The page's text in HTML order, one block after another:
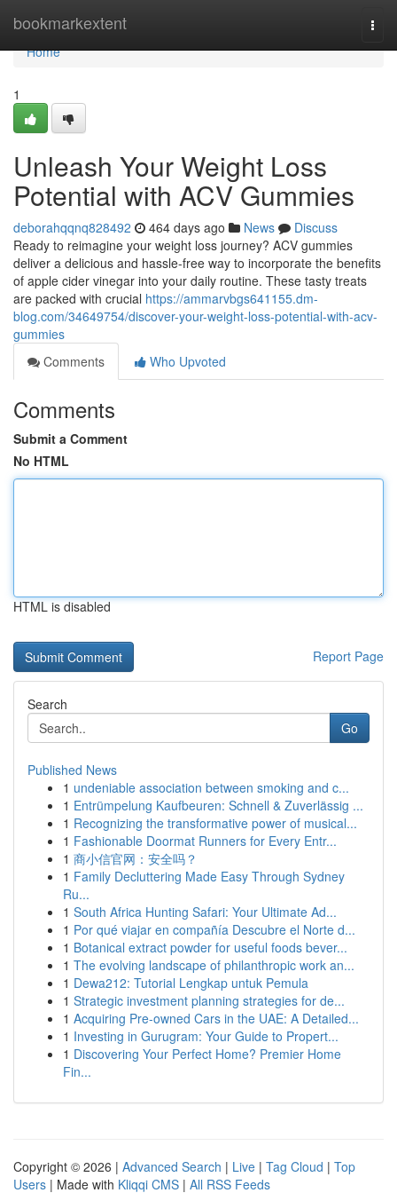
bookmarkextent
Home
Home
1
Unleash Your Weight Loss
Potential with ACV Gummies
deborahqqnq828492 464 days ago News
Discuss
Ready to reimagine your weight loss journey? ACV gummies
deliver a delicious and hassle-free way to incorporate the benefits
of apple cider vinegar into your daily routine. These tasty treats
are packed with crucial https://ammarvbgs641155.dm-
blog.com/34649754/discover-your-weight-loss-potential-with-acv-
gummies
Comments
Who Upvoted
Comments
Submit a Comment
No HTML
HTML is disabled
Report Page
Search
Go
Published News
1 undeniable association between smoking and c...
1 Entrümpelung Kaufbeuren: Schnell & Zuverlässig ...
1 Recognizing the transformative power of musical...
1 Fashionable Doormat Runners for Every Entr...
1 商小信官网：安全吗？
1 Family Decluttering Made Easy Through Sydney
Ru...
1 South Africa Hunting Safari: Your Ultimate Ad...
1 Por qué viajar en compañía Descubre el Norte d...
1 Botanical extract powder for useful foods bever...
1 The evolving landscape of philanthropic work an...
1 Dewa212: Tutorial Lengkap untuk Pemula
1 Strategic investment planning strategies for de...
1 Acquiring Pre-owned Cars in the UAE: A Detailed...
1 Investing in Gurugram: Your Guide to Propert...
1 Discovering Your Perfect Home? Premier Home
Fin...
Copyright © 2026 | Advanced Search | Live | Tag Cloud | Top
Users | Made with Kliqqi CMS | All RSS Feeds